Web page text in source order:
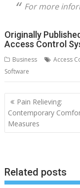
For more
Originally
Access Control
Business
Access
Software
Post
navigation
Pain Relieving:
Contemporary
Measures
Related posts